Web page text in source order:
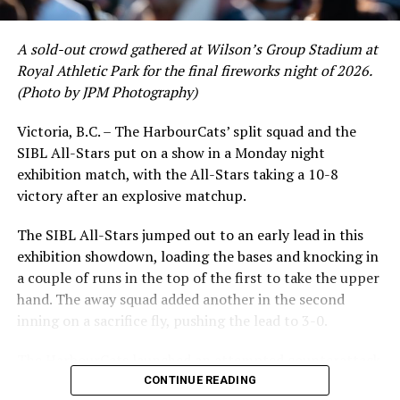
While Victoria showed off a handful of stars at the plate,
the real power spot of the team was on the mound. A
lethal starting rotation all around was highlighted by
who would not only both be named All-Stars, but also
break the HarbourCats single-season strikeout record.
Arnett’s 66 K’s on the season and Rico’s 64 put them at
first and second respectively on the WCL leaderboard
this year.
A sold-out crowd gathered at Wilson’s Group Stadium at
Royal Athletic Park for the final fireworks night of 2026.
(Photo by JPM Photography)
Victoria, B.C. – The HarbourCats’ split squad and the
SIBL All-Stars put on a show in a Monday night
exhibition match, with the All-Stars taking a 10-8
victory after an explosive matchup.
The SIBL All-Stars jumped out to an early lead in this
exhibition showdown, loading the bases and knocking in
a couple of runs in the top of the first to take the upper
hand. The away squad added another in the second
inning on a sacrifice fly, pushing the lead to 3-0.
in the bottom of the third, taking advantage of a shaky
CONTINUE READING